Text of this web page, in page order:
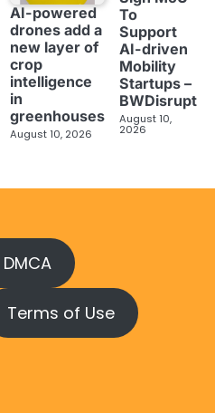
AI-powered
drones add a
new layer of
crop
intelligence
in
greenhouses
August 10, 2026
To
Support
AI-driven
Mobility
Startups –
BWDisrupt
August 10,
2026
Terms of Use